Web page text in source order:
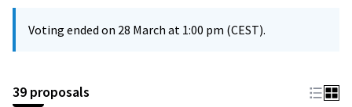
Voting ended on 28 March at 1:00 pm (CEST).
39 proposals